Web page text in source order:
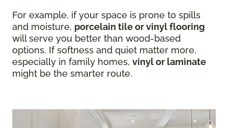
For example, if your space is prone to spills
and moisture, porcelain tile or vinyl flooring
will serve you better than wood-based
options. If softness and quiet matter more,
especially in family homes, vinyl or laminate
might be the smarter route.